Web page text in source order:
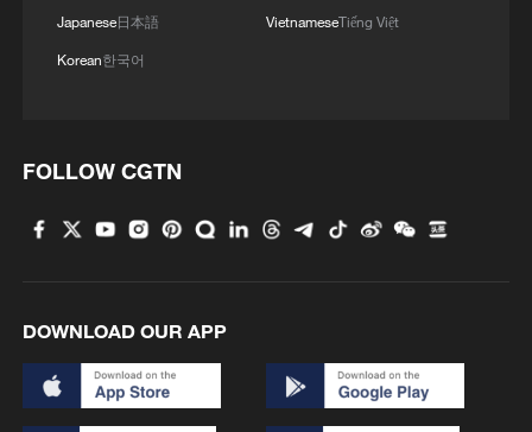
Watch: Lijiang goes viral for its ancient town and
Japanese日本語
Korean한국어
VietnameseTiếng Việt
FOLLOW CGTN
DOWNLOAD OUR APP